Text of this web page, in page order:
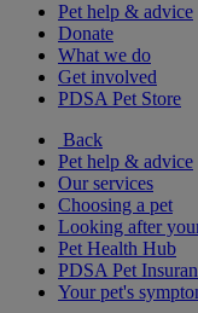
Pet help & advice
Donate
What we do
Get involved
PDSA Pet Store
Back
Pet help & advice
Our services
Choosing a pet
Looking after
Pet Health Hub
PDSA Pet
Your pet's